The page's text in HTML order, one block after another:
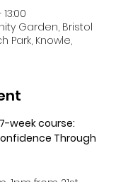
Garden, Bristol
Park, Knowle,
week course:
Through